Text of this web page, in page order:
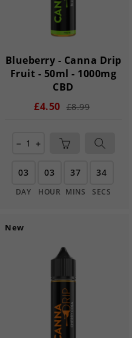
Blueberry - Canna Drip
Fruit - 50ml - 1000mg
CBD
£4.50 £8.99
remove add
03
DAY
03
HOUR
37
MINS
33
SECS
New